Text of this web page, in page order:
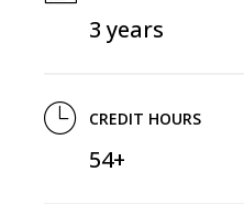
3 years
CREDIT HOURS
54+